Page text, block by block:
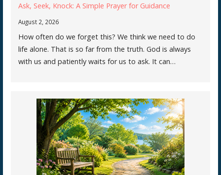
Ask, Seek, Knock: A Simple Prayer for Guidance
August 2, 2026
How often do we forget this? We think we need to do
life alone. That is so far from the truth. God is always
with us and patiently waits for us to ask. It can…